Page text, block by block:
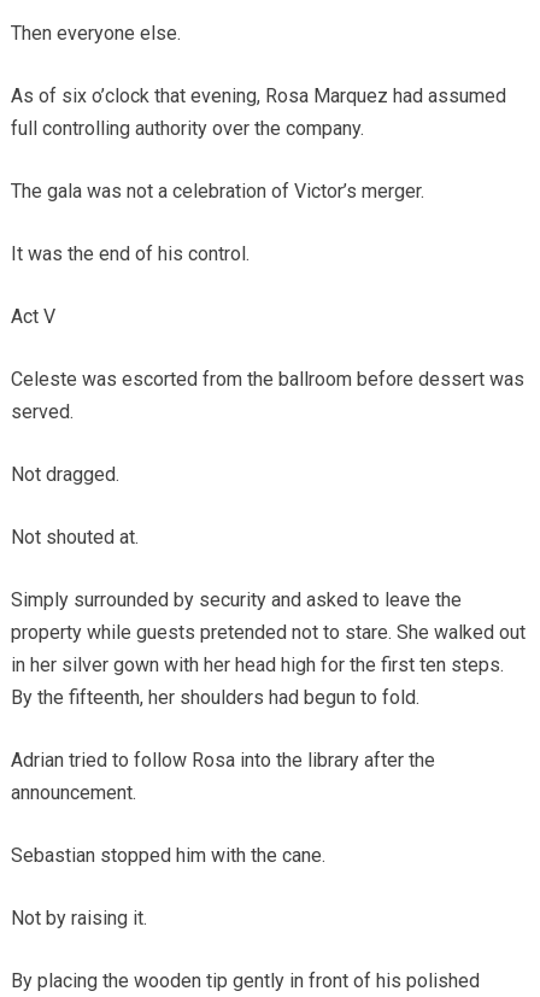
Then everyone else.
As of six o’clock that evening, Rosa Marquez had assumed
full controlling authority over the company.
The gala was not a celebration of Victor’s merger.
It was the end of his control.
Act V
Celeste was escorted from the ballroom before dessert was
served.
Not dragged.
Not shouted at.
Simply surrounded by security and asked to leave the
property while guests pretended not to stare. She walked out
in her silver gown with her head high for the first ten steps.
By the fifteenth, her shoulders had begun to fold.
Adrian tried to follow Rosa into the library after the
announcement.
Sebastian stopped him with the cane.
Not by raising it.
By placing the wooden tip gently in front of his polished